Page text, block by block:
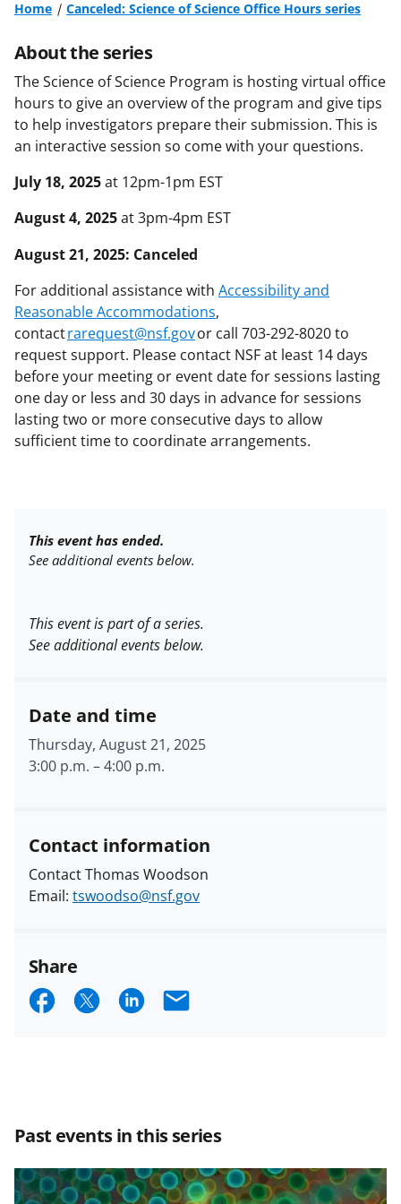
Home Canceled: Science of Science Office Hours series
About the series
The Science of Science Program is hosting virtual office
hours to give an overview of the program and give tips
to help investigators prepare their submission. This is
an interactive session so come with your questions.
July 18, 2025at 12pm-1pm EST
August 4, 2025at 3pm-4pm EST
August 21, 2025: Canceled
For additional assistance with Accessibility and
Reasonable Accommodations,
contactrarequest@nsf.govor call 703-292-8020 to
request support. Please contact NSF at least 14 days
before your meeting or event date for sessions lasting
one day or less and 30 days in advance for sessions
lasting two or more consecutive days to allow
sufficient time to coordinate arrangements.
Past events in this series
This event has ended.
See additional events below.
This event is part of a series.
See additional events below.
Date and time
Thursday, August 21, 2025
3:00 p.m. –4:00 p.m.
Contact information
Contact Thomas Woodson
Email: tswoodso@nsf.gov
Share
S
o
n
S
o
n
S
o
n
E